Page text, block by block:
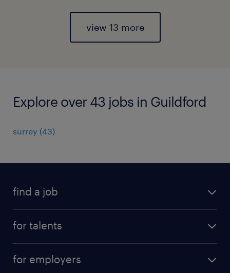
view 13 more
Explore over 43 jobs in Guildford
surrey (43)
find a job
for talents
professional career
for employers